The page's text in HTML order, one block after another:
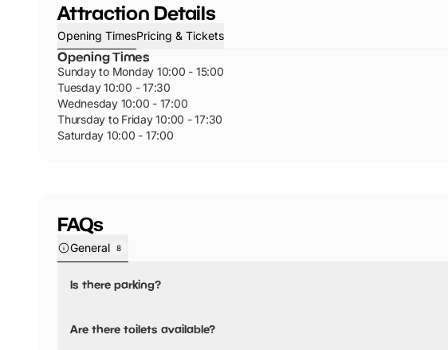
Attraction Details
Opening TimesPricing & Tickets
Opening Times
Sunday to Monday 10:00 - 15:00
Tuesday 10:00 - 17:30
Wednesday 10:00 - 17:00
Thursday to Friday 10:00 - 17:30
Saturday 10:00 - 17:00
FAQs
General 8
Is there parking?
Are there toilets available?